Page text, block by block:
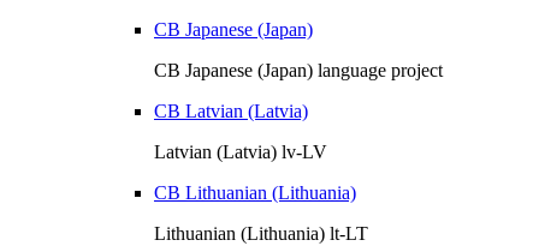
CB Japanese (Japan)
CB Japanese (Japan) language project
CB Latvian (Latvia)
Latvian (Latvia) lv-LV
CB Lithuanian (Lithuania)
Lithuanian (Lithuania) lt-LT